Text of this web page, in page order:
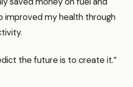
improved my health through
the future is to create it.”